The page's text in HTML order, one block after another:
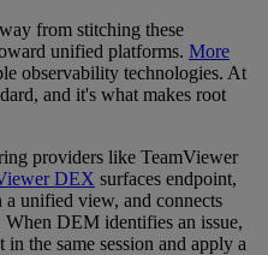
from stitching these
unified platforms. More
observability technologies. At
and it's what makes root
providers like TeamViewer
DEX surfaces endpoint,
unified view, and connects
DEM identifies an issue,
the same session and apply a